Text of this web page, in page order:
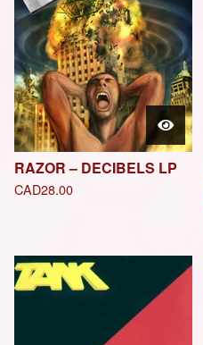
RAZOR – DECIBELS LP
CAD28.00